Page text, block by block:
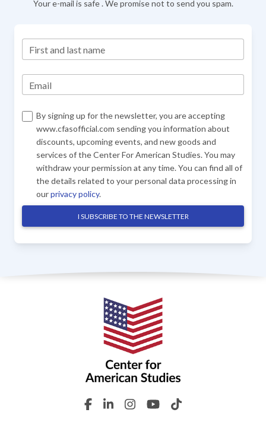
Your e-mail is safe . We promise not to send you spam.
First and last name
Email
By signing up for the newsletter, you are accepting
www.cfasofficial.com sending you information about
discounts, upcoming events, and new goods and
services of the Center For American Studies. You may
withdraw your permission at any time. You can find all of
the details related to your personal data processing in
ourprivacy policy.
I SUBSCRIBE TO THE NEWSLETTER